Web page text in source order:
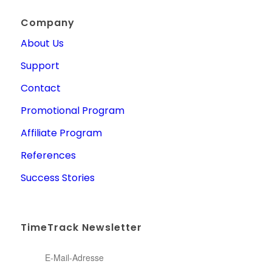
Company
About Us
Support
Contact
Promotional Program
Affiliate Program
References
Success Stories
TimeTrack Newsletter